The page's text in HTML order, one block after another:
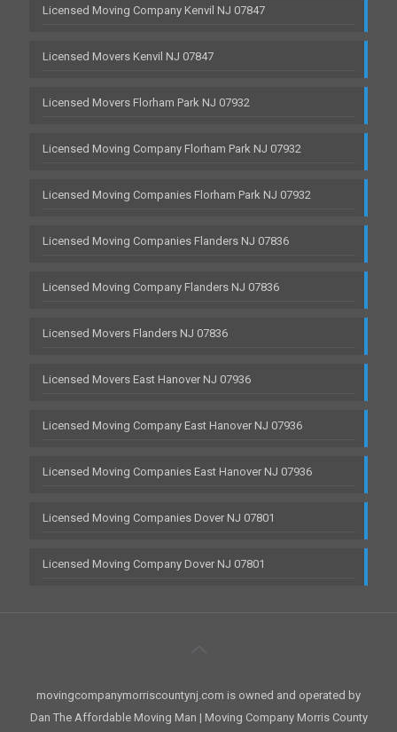
Licensed Moving Company Kenvil NJ 07847
Licensed Movers Kenvil NJ 07847
Licensed Movers Florham Park NJ 07932
Licensed Moving Company Florham Park NJ 07932
Licensed Moving Companies Florham Park NJ 07932
Licensed Moving Companies Flanders NJ 07836
Licensed Moving Company Flanders NJ 07836
Licensed Movers Flanders NJ 07836
Licensed Movers East Hanover NJ 07936
Licensed Moving Company East Hanover NJ 07936
Licensed Moving Companies East Hanover NJ 07936
Licensed Moving Companies Dover NJ 07801
Licensed Moving Company Dover NJ 07801
movingcompanymorriscountynj.com is owned and operated by
Dan The Affordable Moving Man | Moving Company Morris County